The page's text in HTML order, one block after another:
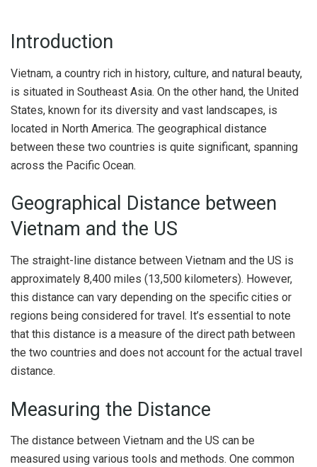
Introduction
Vietnam, a country rich in history, culture, and natural beauty,
is situated in Southeast Asia. On the other hand, the United
States, known for its diversity and vast landscapes, is
located in North America. The geographical distance
between these two countries is quite significant, spanning
across the Pacific Ocean.
Geographical Distance between
Vietnam and the US
The straight-line distance between Vietnam and the US is
approximately 8,400 miles (13,500 kilometers). However,
this distance can vary depending on the specific cities or
regions being considered for travel. It’s essential to note
that this distance is a measure of the direct path between
the two countries and does not account for the actual travel
distance.
Measuring the Distance
The distance between Vietnam and the US can be
measured using various tools and methods. One common